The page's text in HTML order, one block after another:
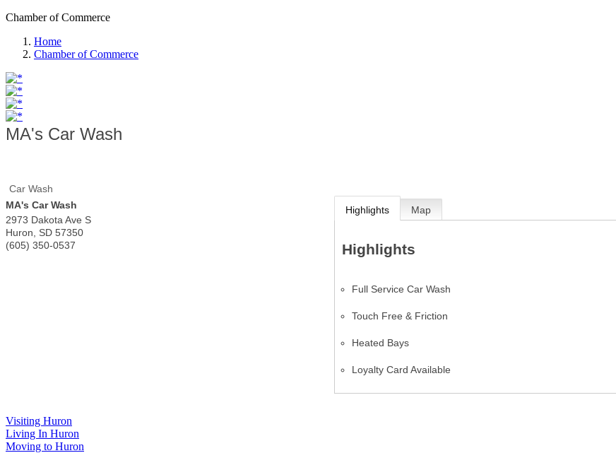
Chamber of Commerce
Home
Chamber of Commerce
MA's Car Wash
Car Wash
MA's Car Wash
2973 Dakota Ave S
Huron
SD 57350
(605) 350-0537
Highlights Map
Highlights
Full Service Car Wash
Touch Free & Friction
Heated Bays
Loyalty Card Available
Visiting Huron
Living In Huron
Moving to Huron